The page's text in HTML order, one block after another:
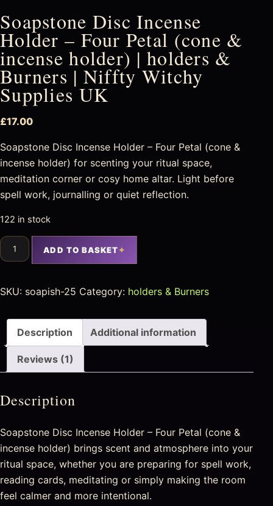
Soapstone Disc Incense
Holder – Four Petal (cone &
incense holder) | holders &
Burners | Niffty Witchy
Supplies UK
£17.00
Soapstone Disc Incense Holder – Four Petal (cone &
incense holder) for scenting your ritual space,
meditation corner or cosy home altar. Light before
spell work, journalling or quiet reflection.
122 in stock
ADD TO BASKET
SKU: soapish-25 Category: holders & Burners
Description Additional information
Reviews (1)
Description
Soapstone Disc Incense Holder – Four Petal (cone &
incense holder) brings scent and atmosphere into your
ritual space, whether you are preparing for spell work,
reading cards, meditating or simply making the room
feel calmer and more intentional.